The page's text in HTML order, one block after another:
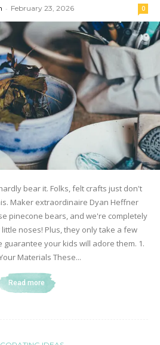
- February 23, 2026 0
bear it. Folks, felt crafts just don't
Maker extraordinaire Dyan Heffner
pinecone bears, and we're completely
noses! Plus, they only take a few
guarantee your kids will adore them. 1.
Materials These...
Read more